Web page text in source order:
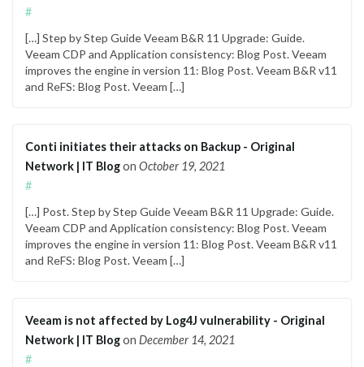
#
[…] Step by Step Guide Veeam B&R 11 Upgrade: Guide.
Veeam CDP and Application consistency: Blog Post. Veeam
improves the engine in version 11: Blog Post. Veeam B&R v11
and ReFS: Blog Post. Veeam […]
Conti initiates their attacks on Backup - Original
Network | IT Blogon October 19, 2021
#
[…] Post. Step by Step Guide Veeam B&R 11 Upgrade: Guide.
Veeam CDP and Application consistency: Blog Post. Veeam
improves the engine in version 11: Blog Post. Veeam B&R v11
and ReFS: Blog Post. Veeam […]
Veeam is not affected by Log4J vulnerability - Original
Network | IT Blogon December 14, 2021
#